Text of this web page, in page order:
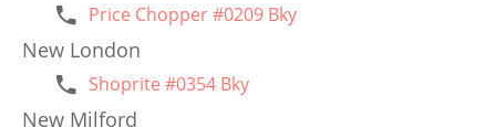
Price Chopper #0209 Bky
New London
Shoprite #0354 Bky
New Milford